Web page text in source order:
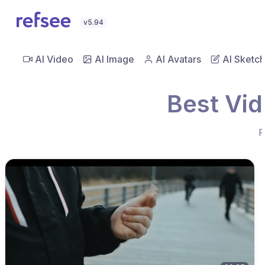
v5.94
AI Video AI Image AI Avatars AI
Best